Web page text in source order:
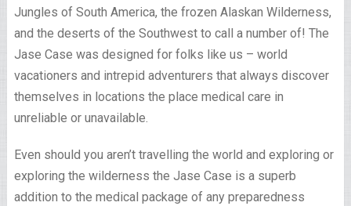
Jungles of South America, the frozen Alaskan Wilderness,
and the deserts of the Southwest to call a number of! The
Jase Case was designed for folks like us – world
vacationers and intrepid adventurers that always discover
themselves in locations the place medical care in
unreliable or unavailable.
Even should you aren’t travelling the world and exploring or
exploring the wilderness the Jase Case is a superb
addition to the medical package of any preparedness